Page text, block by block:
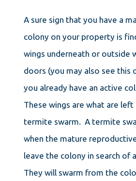
A sure sign that you have a
colony on your property is
wings underneath or outside
doors (you may also see this
you already have an active
These wings are what are
termite swarm. A termite
when the mature
leave the colony in search of
They will swarm from the